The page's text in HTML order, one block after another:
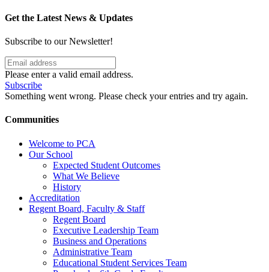
Get the Latest News & Updates
Subscribe to our Newsletter!
Please enter a valid email address.
Subscribe
Something went wrong. Please check your entries and try again.
Communities
Welcome to PCA
Our School
Expected Student Outcomes
What We Believe
History
Accreditation
Regent Board, Faculty & Staff
Regent Board
Executive Leadership Team
Business and Operations
Administrative Team
Educational Student Services Team